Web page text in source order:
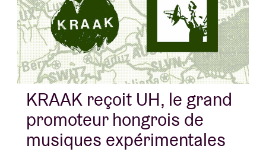
noise improvisations, which all do be extra dreamy
indeed.
Un concert deLiveurope:
La première initiative pan-européenne pour soutenir
les salles de concerts en matière de promotion
d’artistes émergents.
KRAAK reçoit UH, le grand
promoteur hongrois de
musiques expérimentales